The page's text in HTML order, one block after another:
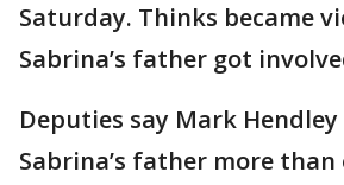
Saturday. Thinks became
Sabrina’s father got
Deputies say Mark
Sabrina’s father more